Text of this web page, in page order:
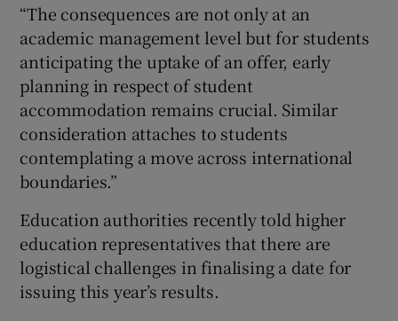
“The consequences are not only at an
academic management level but for students
anticipating the uptake of an offer, early
planning in respect of student
accommodation remains crucial. Similar
consideration attaches to students
contemplating a move across international
boundaries.”
Education authorities recently told higher
education representatives that there are
logistical challenges in finalising a date for
issuing this year’s results.